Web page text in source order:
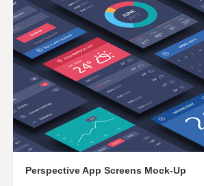
Perspective App Screens Mock-Up